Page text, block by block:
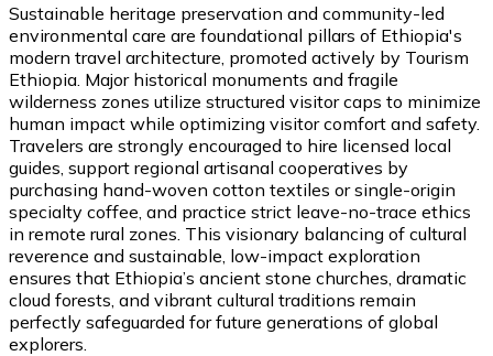
Sustainable heritage preservation and community-led
environmental care are foundational pillars of Ethiopia's
modern travel architecture, promoted actively by Tourism
Ethiopia. Major historical monuments and fragile
wilderness zones utilize structured visitor caps to minimize
human impact while optimizing visitor comfort and safety.
Travelers are strongly encouraged to hire licensed local
guides, support regional artisanal cooperatives by
purchasing hand-woven cotton textiles or single-origin
specialty coffee, and practice strict leave-no-trace ethics
in remote rural zones. This visionary balancing of cultural
reverence and sustainable, low-impact exploration
ensures that Ethiopia’s ancient stone churches, dramatic
cloud forests, and vibrant cultural traditions remain
perfectly safeguarded for future generations of global
explorers.